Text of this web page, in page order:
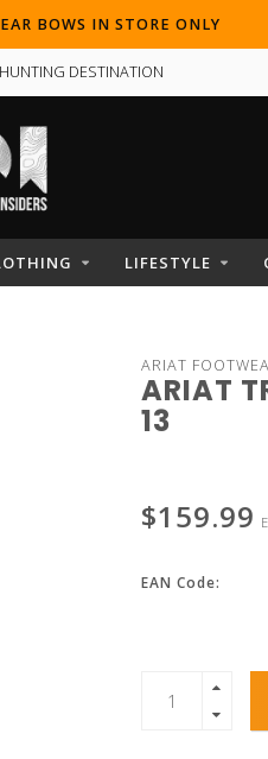
BOWS IN STORE ONLY
DESTINATION
LIFESTYLE
ARIAT
ARIAT
13
$159.99
EAN Code: